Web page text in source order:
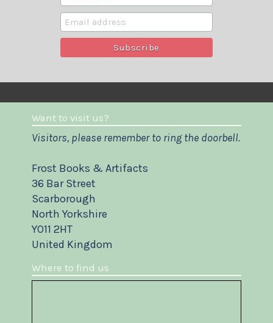
Want to visit us?
Visitors, please remember to ring the doorbell.
Frost Books & Artifacts
36 Bar Street
Scarborough
North Yorkshire
YO11 2HT
United Kingdom
Where to find us